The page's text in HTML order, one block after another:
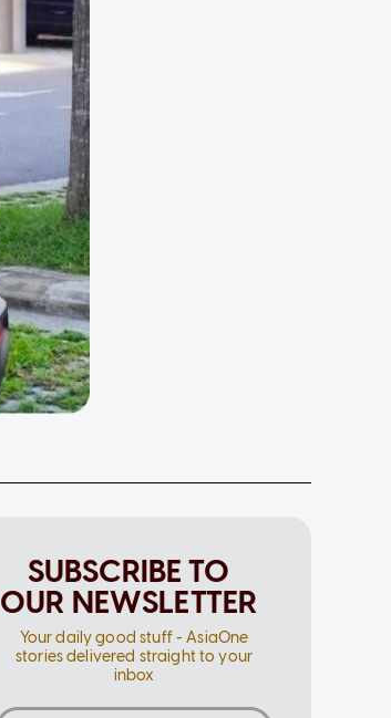
SUBSCRIBE TO
OUR NEWSLETTER
Your daily good stuff - AsiaOne
stories delivered straight to your
inbox